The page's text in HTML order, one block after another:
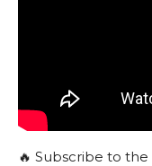
🔥 Subscribe to the